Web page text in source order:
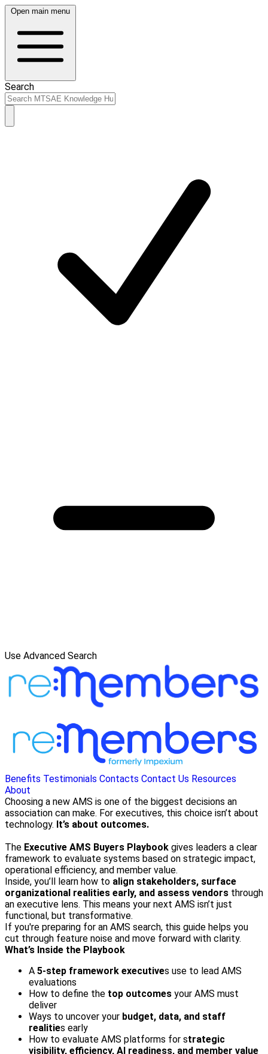
Open main menu
Search
Use Advanced Search
Benefits Testimonials Contacts Contact Us Resources
About
Choosing a new AMS is one of the biggest decisions an
association can make. For executives, this choice isn’t about
technology. It’s about outcomes.
The Executive AMS Buyers Playbook gives leaders a clear
framework to evaluate systems based on strategic impact,
operational efficiency, and member value.
Inside, you’ll learn how to align stakeholders, surface
organizational realities early, and assess vendors through
an executive lens. This means your next AMS isn’t just
functional, but transformative.
If you're preparing for an AMS search, this guide helps you
cut through feature noise and move forward with clarity.
What’s Inside the Playbook
A 5‑step framework executives use to lead AMS
evaluations
How to define the top outcomes your AMS must
deliver
Ways to uncover your budget, data, and staff
realities early
How to evaluate AMS platforms for strategic
visibility, efficiency, AI readiness, and member value